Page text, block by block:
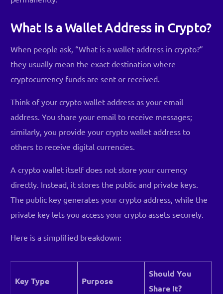
What Is a Wallet Address in Crypto?
When people ask, “What is a wallet address in crypto?”
they usually mean the exact destination where
cryptocurrency funds are sent or received.
Think of your crypto wallet address as your email
address. You share your email to receive messages;
similarly, you provide your crypto wallet address to
others to receive digital currencies.
A crypto wallet itself does not store your currency
directly. Instead, it stores the public and private keys.
The public key generates your crypto address, while the
private key lets you access your crypto assets securely.
Here is a simplified breakdown:
Key Type Purpose
Should You
Share It?